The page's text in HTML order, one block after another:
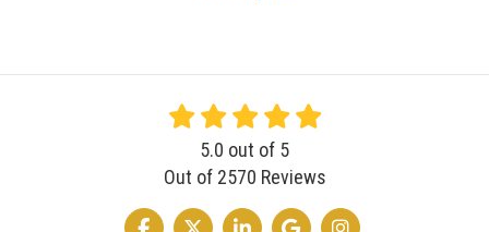
5.0 out of 5
Out of 2570 Reviews